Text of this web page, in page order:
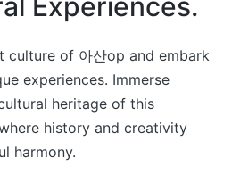
Experiences.
culture of 아산op and embark
experiences. Immerse
heritage of this
history and creativity
harmony.